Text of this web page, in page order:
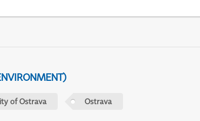
of Ostrava Ostrava